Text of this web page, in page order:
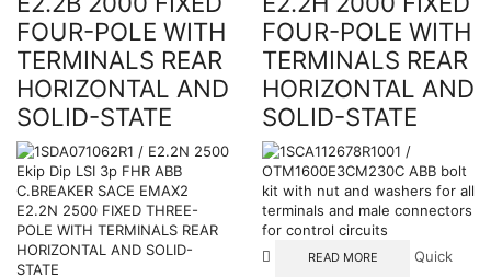
FOUR-POLE WITH
TERMINALS REAR
HORIZONTAL AND
SOLID-STATE
FOUR-POLE WITH
TERMINALS REAR
HORIZONTAL AND
SOLID-STATE
READ MORE
Quick